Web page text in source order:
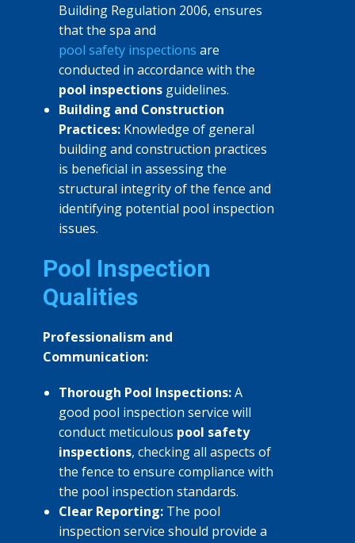
Building Regulation 2006, ensures
that the spa and
pool safety inspections are
conducted in accordance with the
pool inspections guidelines.
Building and Construction
Practices: Knowledge of general
building and construction practices
is beneficial in assessing the
structural integrity of the fence and
identifying potential pool inspection
issues.
Pool Inspection
Qualities
Professionalism and
Communication:
Thorough Pool Inspections:A
good pool inspection service will
conduct meticulous pool safety
inspections, checking all aspects of
the fence to ensure compliance with
the pool inspection standards.
Clear Reporting: The pool
inspection service should provide a